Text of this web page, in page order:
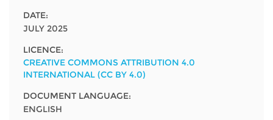
DATE:
JULY 2025
LICENCE:
CREATIVE COMMONS ATTRIBUTION 4.0
INTERNATIONAL (CC BY 4.0)
DOCUMENT LANGUAGE:
ENGLISH